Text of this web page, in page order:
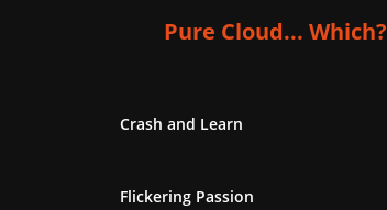
Pure Cloud... Which?
Crash and Learn
Flickering Passion